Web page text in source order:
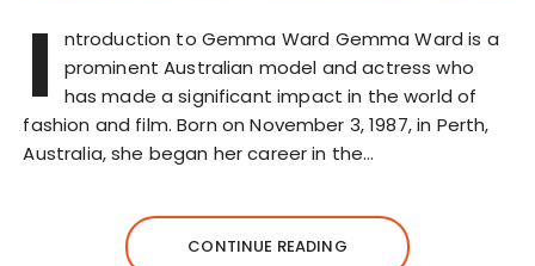
I
ntroduction to Gemma Ward Gemma Ward is a
prominent Australian model and actress who
has made a significant impact in the world of
fashion and film. Born on November 3, 1987, in Perth,
Australia, she began her career in the…
CONTINUE READING